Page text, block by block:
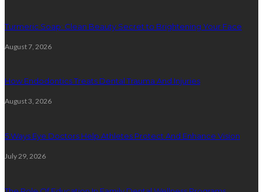
Turmeric Soap: Clean Beauty Secret to Brightening Your Face
August 7, 2026
How Endodontics Treats Dental Trauma And Injuries
August 3, 2026
5 Ways Eye Doctors Help Athletes Protect And Enhance Vision
July 29, 2026